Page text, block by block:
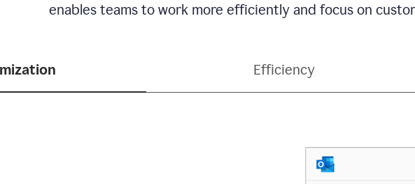
enables teams to work more efficiently and focus on
Efficiency